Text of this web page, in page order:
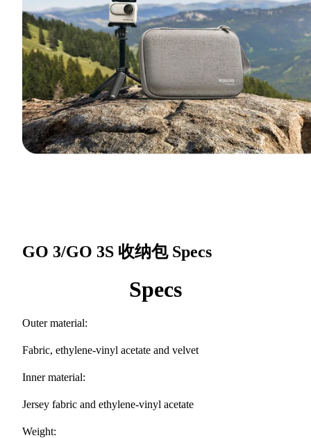
GO 3/GO 3S 收纳包 Specs
Specs
Outer material:
Fabric, ethylene-vinyl acetate and velvet
Inner material:
Jersey fabric and ethylene-vinyl acetate
Weight: